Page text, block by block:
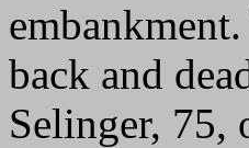
back and
Selinger, 75,